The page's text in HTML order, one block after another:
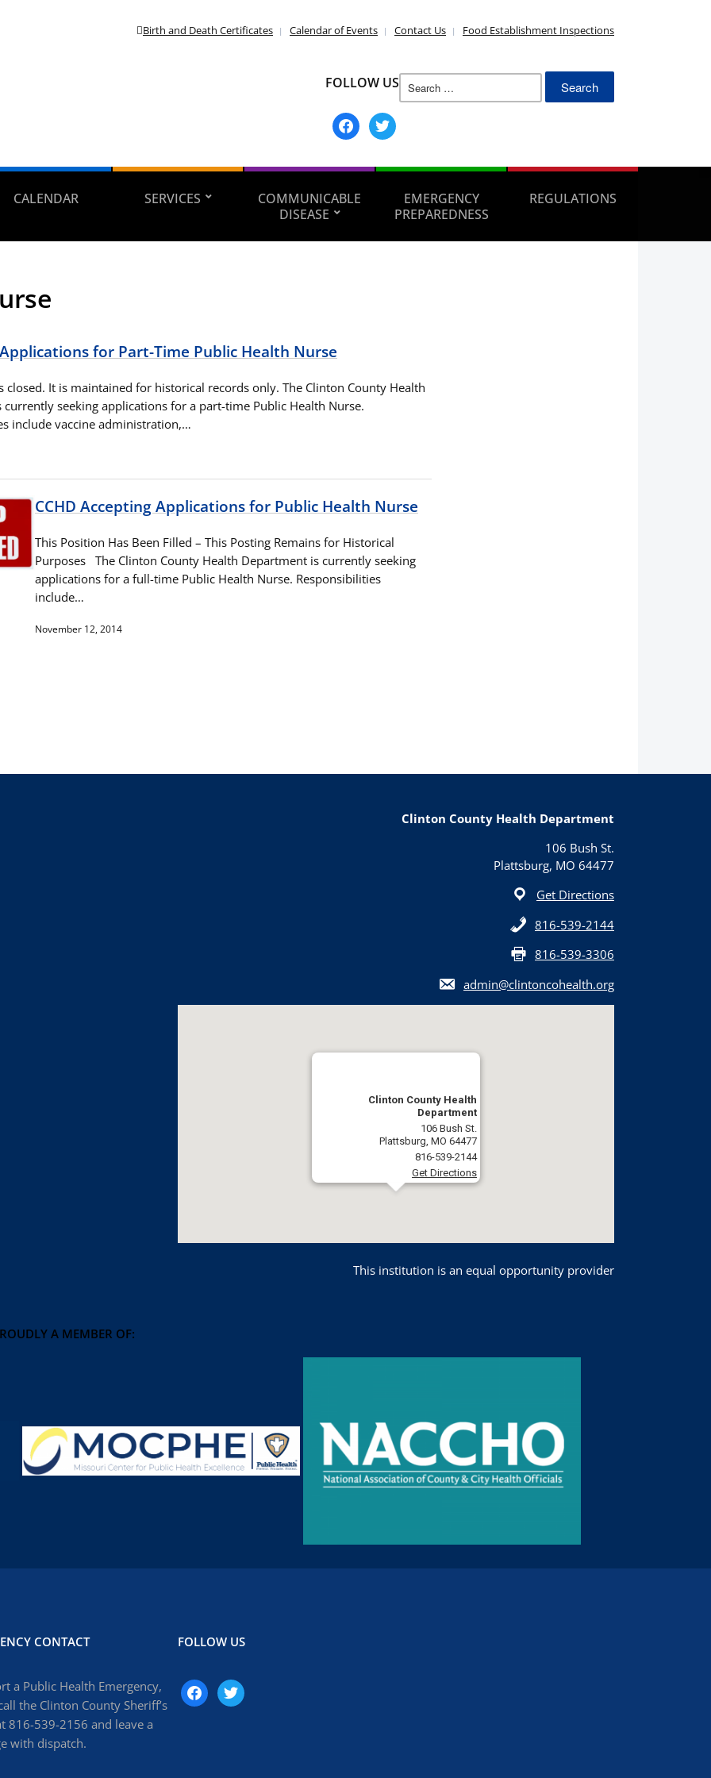
Birth and Death Certificates Calendar of Events Contact Us Food Establishment Inspections
FOLLOW US
facebook
twitter
Search
CALENDAR SERVICES
COMMUNICABLE
DISEASE
EMERGENCY
PREPAREDNESS
REGULATIONS
for Part-Time Public Health Nurse
closed. It is maintained for historical records only. The Clinton County Health
currently seeking applications for a part-time Public Health Nurse.
include vaccine administration,…
CCHD Accepting Applications for Public Health Nurse
This Position Has Been Filled – This Posting Remains for Historical
Purposes The Clinton County Health Department is currently seeking
applications for a full-time Public Health Nurse. Responsibilities
include…
November 12, 2014
Clinton County Health Department
106 Bush St.
Plattsburg, MO 64477
Get Directions
816-539-2144
816-539-3306
admin@clintoncohealth.org
Clinton County Health
Department
106 Bush St.
Plattsburg, MO 64477
816-539-2144
Get Directions
This institution is an equal opportunity provider
A MEMBER OF:
CONTACT
a Public Health Emergency,
the Clinton County Sheriff’s
816-539-2156 and leave a
with dispatch.
FOLLOW US
facebooktwitter